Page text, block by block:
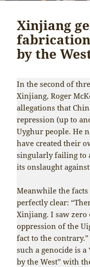
Xinjiang
by the
In the second of
Xinjiang, Roger
allegations that
repression (up to
Uyghur people. He
have created their
singularly failing to
its onslaught
Meanwhile the
perfectly clear:
Xinjiang. I saw
oppression of the
fact to the
such a genocide is
by the West” with